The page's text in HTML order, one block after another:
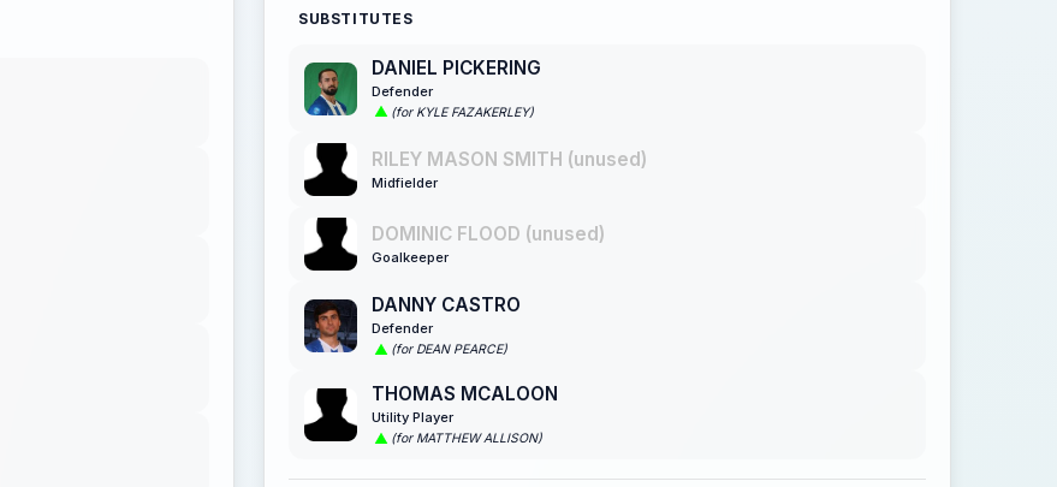
SUBSTITUTES
DANIEL PICKERING
Defender
(for KYLE FAZAKERLEY)
RILEY MASON SMITH (unused)
Midfielder
DOMINIC FLOOD (unused)
Goalkeeper
DANNY CASTRO
Defender
(for DEAN PEARCE)
THOMAS MCALOON
Utility Player
(for MATTHEW ALLISON)